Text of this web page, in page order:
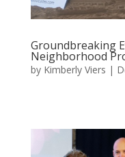
Groundbreaking
Neighborhood
by Kimberly Viers |